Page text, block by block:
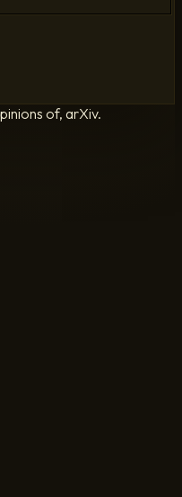
of, arXiv.